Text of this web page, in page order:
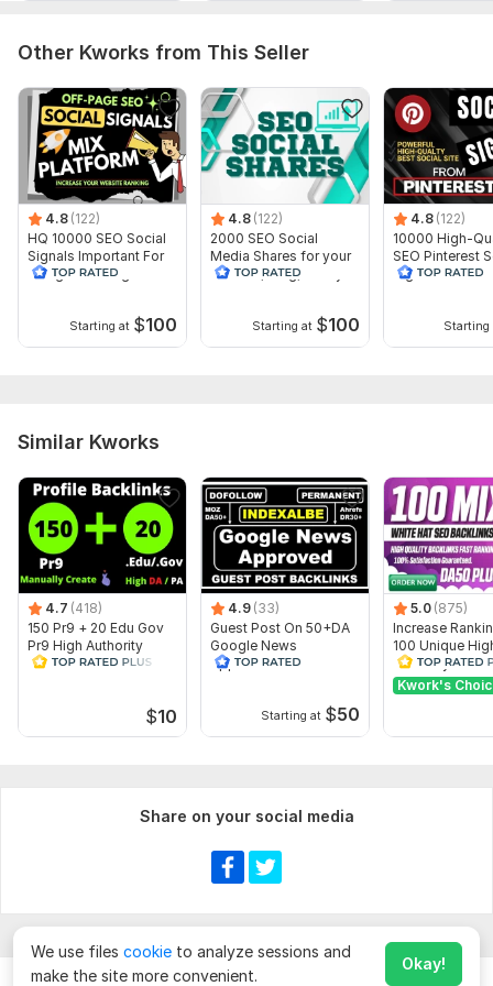
Social Platform:
Facebook
Topic: Business & Career,Internet & Technology,
Beauty &
Fashion
Other Kworks from This Seller
4.8 (122)
HQ 10000 SEO Social
Signals Important For
Google Ranking
Starting at $100
4.8 (122)
2000 SEO Social
Media Shares for your
website, blog, or any
Starting at $100
4.8 (122)
10000 High-
SEO Pinterest
Signals for
Starting
Similar Kworks
4.7 (418)
150 Pr9 + 20 Edu Gov
Pr9 High Authority
Profile Backlinks-
$10
4.9 (33)
Guest Post On 50+DA
Google News
Approved Website
Starting at $50
5.0 (875)
Increase
100 Unique
Authority
DA TF CF
Kwork's
Share on your social media
We use files cookie to analyze sessions and
make the site more convenient.
Okay!